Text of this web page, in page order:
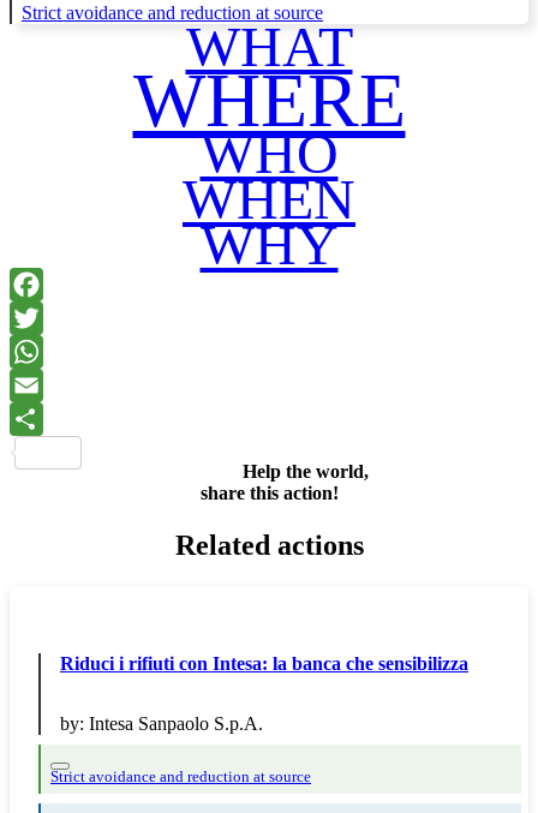
Strict avoidance and reduction at source
WHAT
WHERE
WHO
WHEN
WHY
Help the world,
share this action!
Related actions
Riduci i rifiuti con Intesa: la banca che sensibilizza
by: Intesa Sanpaolo S.p.A.
Strict avoidance and reduction at source